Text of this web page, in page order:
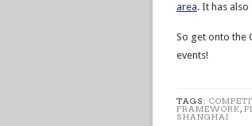
area. It has also
So get onto the
events!
TAGS:
FRAMEWORK,
SHANGHAI